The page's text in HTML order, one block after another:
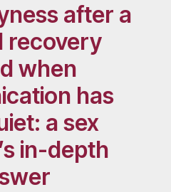
after a
recovery
when
has
a sex
in-depth